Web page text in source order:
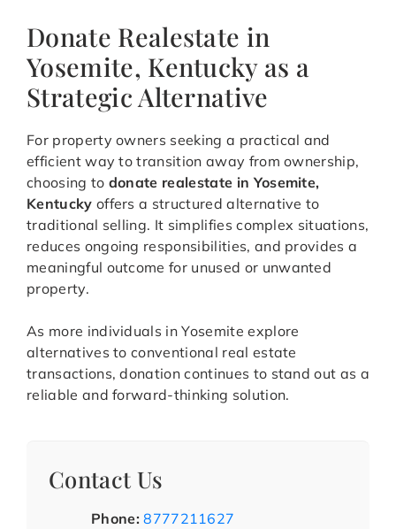
Donate Realestate in
Yosemite, Kentucky as a
Strategic Alternative
For property owners seeking a practical and
efficient way to transition away from ownership,
choosing to donate realestate in Yosemite,
Kentucky offers a structured alternative to
traditional selling. It simplifies complex situations,
reduces ongoing responsibilities, and provides a
meaningful outcome for unused or unwanted
property.
As more individuals in Yosemite explore
alternatives to conventional real estate
transactions, donation continues to stand out as a
reliable and forward-thinking solution.
Contact Us
Phone: 8777211627